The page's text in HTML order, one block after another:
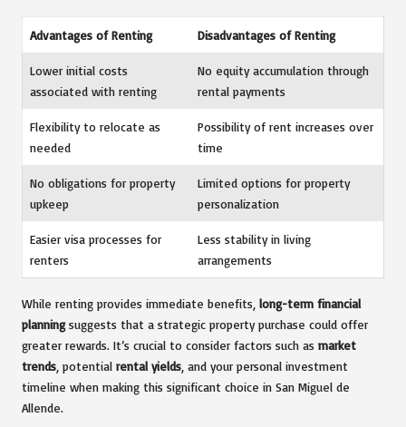
Advantages of Renting Disadvantages of Renting
Lower initial costs
associated with renting
No equity accumulation through
rental payments
Flexibility to relocate as
needed
Possibility of rent increases over
time
No obligations for property
upkeep
Limited options for property
personalization
Easier visa processes for
renters
Less stability in living
arrangements
While renting provides immediate benefits, long-term financial
planningsuggests that a strategic property purchase could offer
greater rewards. It’s crucial to consider factors such as market
trends , potential rental yields , and your personal investment
timeline when making this significant choice in San Miguel de
Allende.